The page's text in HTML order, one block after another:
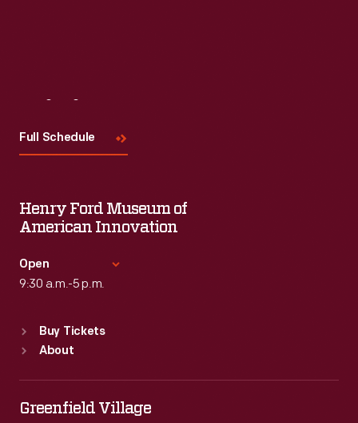
Full Schedule
Henry Ford Museum of
American Innovation
Open
9:30 a.m.-5 p.m.
Sun : 9:30 a.m.-5 p.m.
Tue:
9:30 a.m.-5 p.m.
Wed
9:30 a.m.-5 p.m.
Buy Tickets
About
Greenfield Village